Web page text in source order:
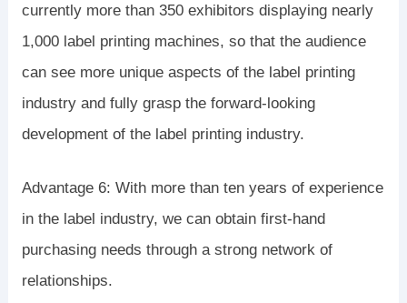
currently more than 350 exhibitors displaying nearly
1,000 label printing machines, so that the audience
can see more unique aspects of the label printing
industry and fully grasp the forward-looking
development of the label printing industry.
Advantage 6: With more than ten years of experience
in the label industry, we can obtain first-hand
purchasing needs through a strong network of
relationships.